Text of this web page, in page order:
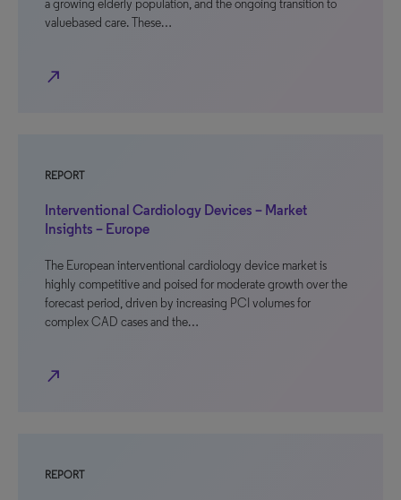
a growing elderly population, and the ongoing transition to
valuebased care. These…
north_east
REPORT
Interventional Cardiology Devices – Market
Insights – Europe
The European interventional cardiology device market is
highly competitive and poised for moderate growth over the
forecast period, driven by increasing PCI volumes for
complex CAD cases and the…
north_east
REPORT